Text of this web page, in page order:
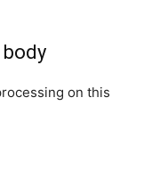
on this